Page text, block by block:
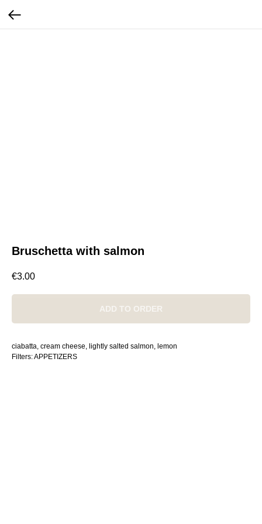
Bruschetta with salmon
€3.00
ADD TO ORDER
ciabatta, cream cheese, lightly salted salmon, lemon
Filters: APPETIZERS